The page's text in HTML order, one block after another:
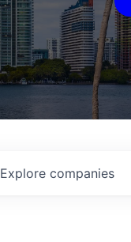
Explore companies